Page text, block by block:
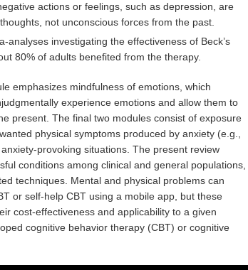
actions or feelings, such as depression, are
not unconscious forces from the past.
analyses investigating the effectiveness of Beck’s
80% of adults benefited from the therapy.
emphasizes mindfulness of emotions, which
experience emotions and allow them to
present. The final two modules consist of exposure
physical symptoms produced by anxiety (e.g.,
provoking situations. The present review
conditions among clinical and general populations,
techniques. Mental and physical problems can
or self-help CBT using a mobile app, but these
cost-effectiveness and applicability to a given
cognitive behavior therapy (CBT) or cognitive